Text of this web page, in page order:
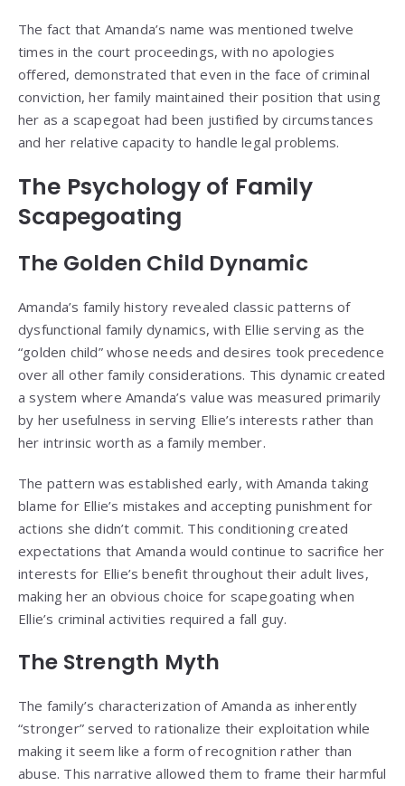
The fact that Amanda’s name was mentioned twelve
times in the court proceedings, with no apologies
offered, demonstrated that even in the face of criminal
conviction, her family maintained their position that using
her as a scapegoat had been justified by circumstances
and her relative capacity to handle legal problems.
The Psychology of Family
Scapegoating
The Golden Child Dynamic
Amanda’s family history revealed classic patterns of
dysfunctional family dynamics, with Ellie serving as the
“golden child” whose needs and desires took precedence
over all other family considerations. This dynamic created
a system where Amanda’s value was measured primarily
by her usefulness in serving Ellie’s interests rather than
her intrinsic worth as a family member.
The pattern was established early, with Amanda taking
blame for Ellie’s mistakes and accepting punishment for
actions she didn’t commit. This conditioning created
expectations that Amanda would continue to sacrifice her
interests for Ellie’s benefit throughout their adult lives,
making her an obvious choice for scapegoating when
Ellie’s criminal activities required a fall guy.
The Strength Myth
The family’s characterization of Amanda as inherently
“stronger” served to rationalize their exploitation while
making it seem like a form of recognition rather than
abuse. This narrative allowed them to frame their harmful